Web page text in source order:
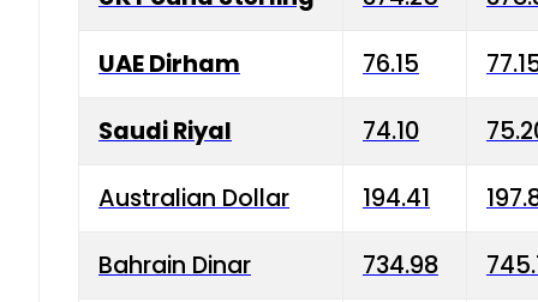
UAE Dirham 76.15
Saudi Riyal 74.10
Australian Dollar 194.41
Bahrain Dinar 734.98